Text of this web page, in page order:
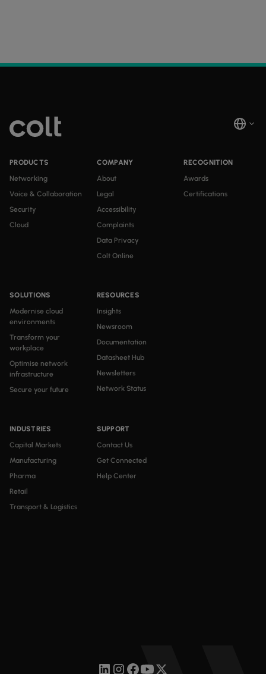
PRODUCTS
Networking
Voice & Collaboration
Security
Cloud
SOLUTIONS
Modernise cloud
environments
Transform your
workplace
Optimise network
infrastructure
Secure your future
INDUSTRIES
Capital Markets
Manufacturing
Pharma
Retail
Transport & Logistics
RESOURCES
Insights
Newsroom
Documentation
Datasheet Hub
Newsletters
Network Status
COMPANY
About
Legal
Accessibility
Complaints
Data Privacy
Colt Online
SUPPORT
Contact Us
Get Connected
Help Center
RECOGNITION
Awards
Certifications